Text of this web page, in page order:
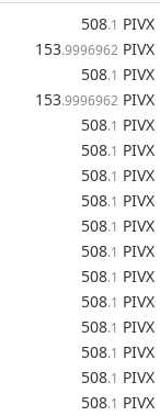
508.1 PIVX
153.9996962 PIVX
508.1 PIVX
153.9996962 PIVX
508.1 PIVX
508.1 PIVX
508.1 PIVX
508.1 PIVX
508.1 PIVX
508.1 PIVX
508.1 PIVX
508.1 PIVX
508.1 PIVX
508.1 PIVX
508.1 PIVX
508.1 PIVX